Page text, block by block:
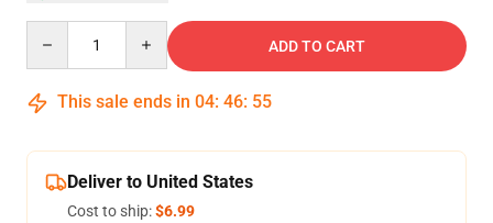
ADD TO CART
This sale ends in 04: 46: 54
Deliver to United States
Cost to ship:$6.99